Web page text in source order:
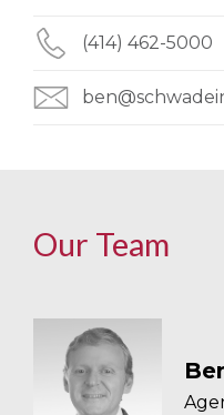
(414) 462-5000
Our Team